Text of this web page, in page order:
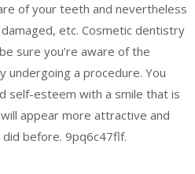
of your teeth and nevertheless
etc. Cosmetic dentistry
sure you’re aware of the
undergoing a procedure. You
self-esteem with a smile that is
appear more attractive and
before. 9pq6c47flf.